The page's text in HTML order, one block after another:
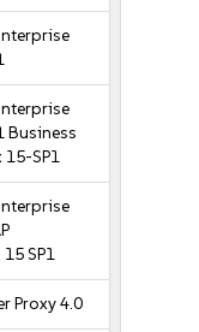
Business
15-SP1
SP1
Proxy 4.0